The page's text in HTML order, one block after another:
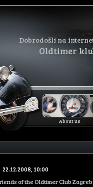
Dobrodošli na
Oldtimer
About us
22.12.2008, 10:00
of the Oldtimer Club